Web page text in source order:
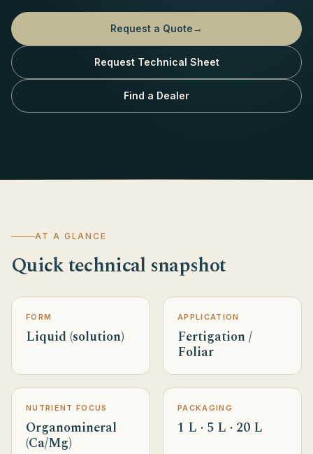
Request a Quote→
Request Technical Sheet
Find a Dealer
AT A GLANCE
Quick technical snapshot
FORM
Liquid (solution)
APPLICATION
Fertigation /
Foliar
NUTRIENT FOCUS
Organomineral
(Ca/Mg)
PACKAGING
1 L · 5 L · 20 L